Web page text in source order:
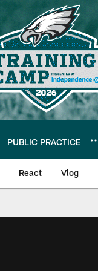
PUBLIC PRACTICE
React Vlog